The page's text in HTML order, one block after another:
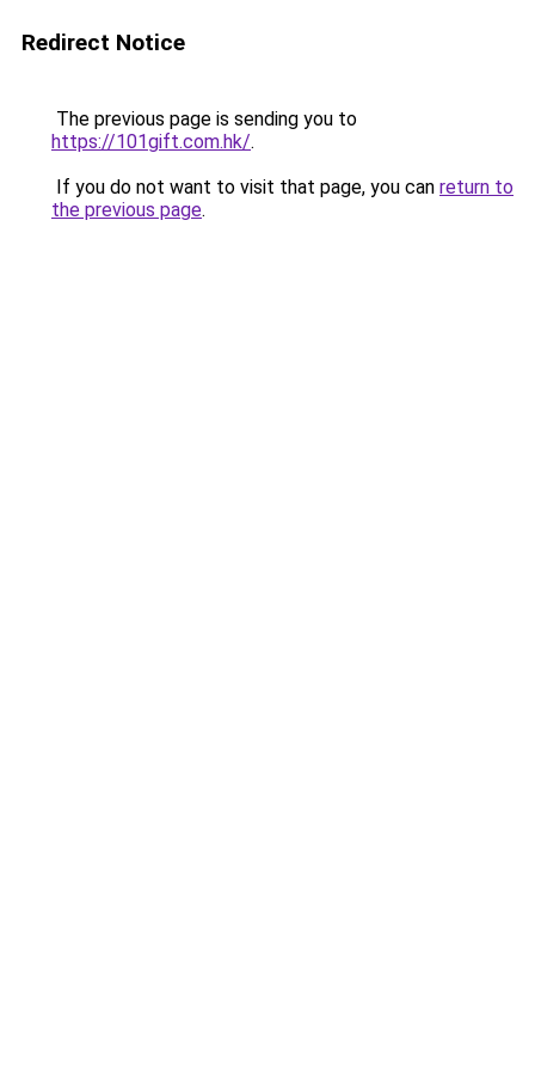
Redirect Notice
The previous page is sending you to
https://101gift.com.hk/.
If you do not want to visit that page, you can return to
the previous page.